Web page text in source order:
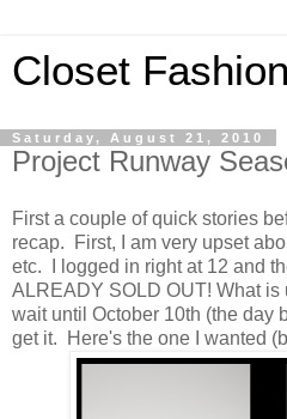
Closet
Saturday, August 21, 2010
Project Runway
First a couple of quick stories
recap. First, I am very upset
etc. I logged in right at 12 and
ALREADY SOLD OUT! What is
wait until October 10th (the day
get it. Here's the one I wanted